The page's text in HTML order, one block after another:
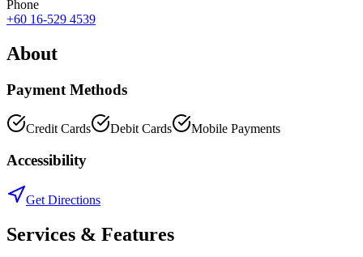
Phone
+60 16-529 4539
About
Payment Methods
Credit Cards Debit Cards Mobile Payments
Accessibility
Get Directions
Services & Features